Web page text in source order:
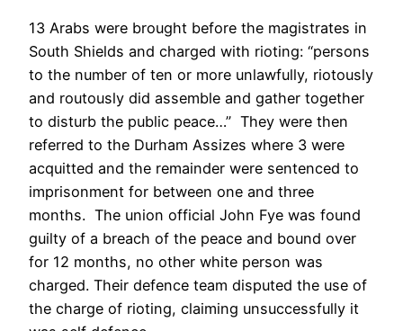
13 Arabs were brought before the magistrates in
South Shields and charged with rioting: “persons
to the number of ten or more unlawfully, riotously
and routously did assemble and gather together
to disturb the public peace…” They were then
referred to the Durham Assizes where 3 were
acquitted and the remainder were sentenced to
imprisonment for between one and three
months. The union official John Fye was found
guilty of a breach of the peace and bound over
for 12 months, no other white person was
charged. Their defence team disputed the use of
the charge of rioting, claiming unsuccessfully it